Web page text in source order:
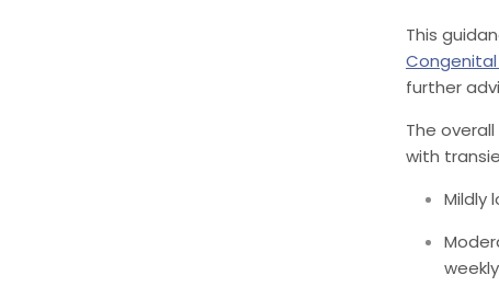
This
further
The
with
Mildly